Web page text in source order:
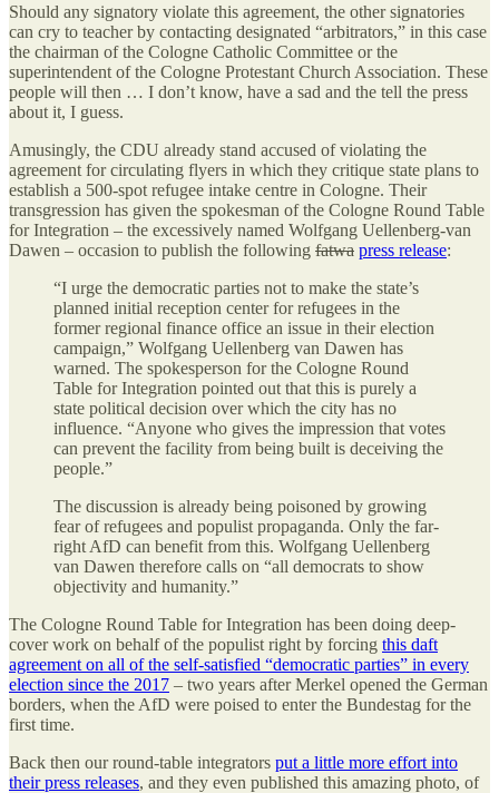
Should any signatory violate this agreement, the other signatories
can cry to teacher by contacting designated “arbitrators,” in this case
the chairman of the Cologne Catholic Committee or the
superintendent of the Cologne Protestant Church Association. These
people will then … I don’t know, have a sad and the tell the press
about it, I guess.
Amusingly, the CDU already stand accused of violating the
agreement for circulating flyers in which they critique state plans to
establish a 500-spot refugee intake centre in Cologne. Their
transgression has given the spokesman of the Cologne Round Table
for Integration – the excessively named Wolfgang Uellenberg-van
Dawen – occasion to publish the following fatwa press release:
“I urge the democratic parties not to make the state’s
planned initial reception center for refugees in the
former regional finance office an issue in their election
campaign,” Wolfgang Uellenberg van Dawen has
warned. The spokesperson for the Cologne Round
Table for Integration pointed out that this is purely a
state political decision over which the city has no
influence. “Anyone who gives the impression that votes
can prevent the facility from being built is deceiving the
people.”
The discussion is already being poisoned by growing
fear of refugees and populist propaganda. Only the far-
right AfD can benefit from this. Wolfgang Uellenberg
van Dawen therefore calls on “all democrats to show
objectivity and humanity.”
The Cologne Round Table for Integration has been doing deep-
cover work on behalf of the populist right by forcing this daft
agreement on all of the self-satisfied “democratic parties” in every
election since the 2017 – two years after Merkel opened the German
borders, when the AfD were poised to enter the Bundestag for the
first time.
Back then our round-table integrators put a little more effort into
their press releases, and they even published this amazing photo, of